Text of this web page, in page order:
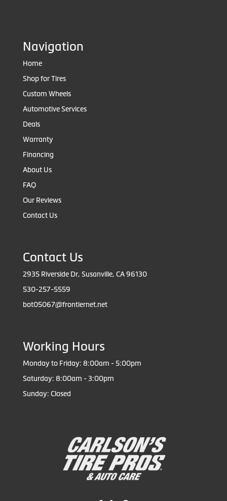
Navigation
Home
Shop for Tires
Custom Wheels
Automotive Services
Deals
Warranty
Financing
About Us
FAQ
Our Reviews
Contact Us
Contact Us
2935 Riverside Dr, Susanville, CA 96130
530-257-5559
bot05067@frontiernet.net
Working Hours
Monday to Friday: 8:00am - 5:00pm
Saturday: 8:00am - 3:00pm
Sunday: Closed